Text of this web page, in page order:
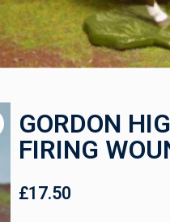
GORDON
FIRING
£17.50